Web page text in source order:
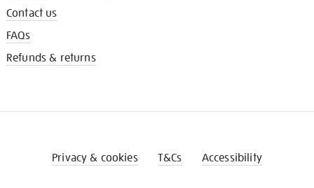
Contact us
FAQs
Refunds & returns
Privacy & cookies T&Cs Accessibility